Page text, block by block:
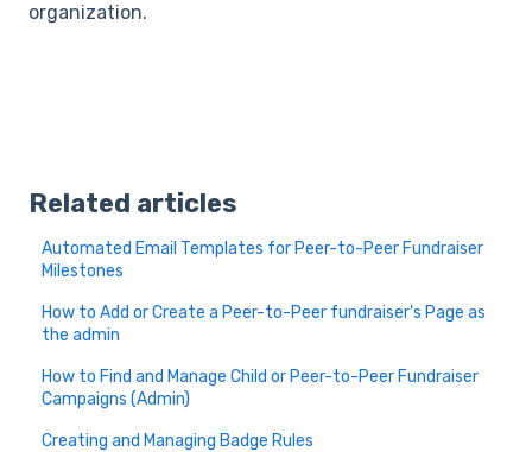
organization.
Related articles
Automated Email Templates for Peer-to-Peer Fundraiser
Milestones
How to Add or Create a Peer-to-Peer fundraiser's Page as
the admin
How to Find and Manage Child or Peer-to-Peer Fundraiser
Campaigns (Admin)
Creating and Managing Badge Rules